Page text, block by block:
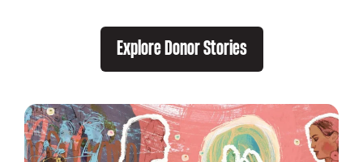
Explore Donor Stories